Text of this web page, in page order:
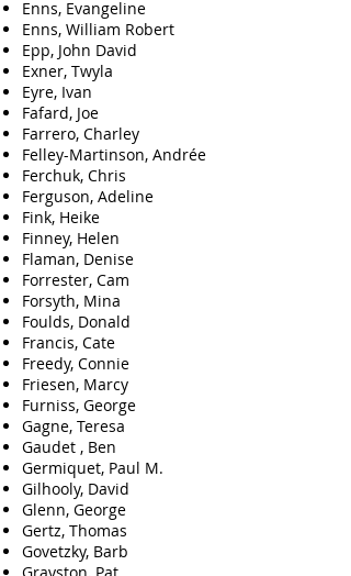
Enns, Evangeline
Enns, William Robert
Epp, John David
Exner, Twyla
Eyre, Ivan
Fafard, Joe
Farrero, Charley
Felley-Martinson, Andrée
Ferchuk, Chris
Ferguson, Adeline
Fink, Heike
Finney, Helen
Flaman, Denise
Forrester, Cam
Forsyth, Mina
Foulds, Donald
Francis, Cate
Freedy, Connie
Friesen, Marcy
Furniss, George
Gagne, Teresa
Gaudet , Ben
Germiquet, Paul M.
Gilhooly, David
Glenn, George
Gertz, Thomas
Govetzky, Barb